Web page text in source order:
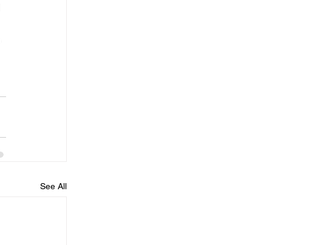
See All